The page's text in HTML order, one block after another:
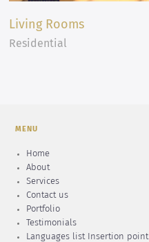
Living Rooms
Residential
MENU
Home
About
Services
Contact us
Portfolio
Testimonials
Languages list Insertion point